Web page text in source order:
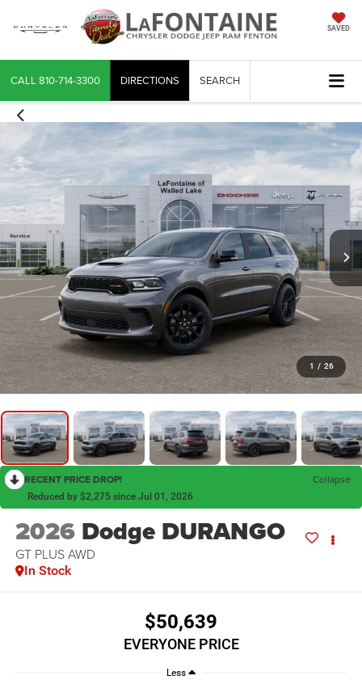
SAVED
CALL 810-714-3300 DIRECTIONS SEARCH
1 / 26
RECENT PRICE DROP! Collapse
Reduced by $2,275 since Jul 01, 2026
2026 Dodge DURANGO
GT PLUS AWD
In Stock
$50,639
EVERYONE PRICE
Less